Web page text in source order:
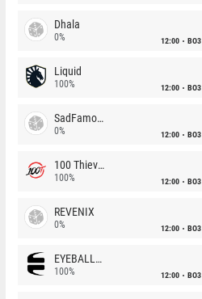
Dhala
0% 12:00 BO3
Liquid
100% 12:00 BO3
SadFamous
0% 12:00 BO3
100 Thieves
100% 12:00 BO3
REVENIX
0% 12:00 BO3
EYEBALLERS
100% 12:00 BO3